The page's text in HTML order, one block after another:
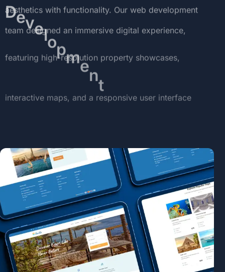
aesthetics with functionality. Our web development
team designed
featuring high-resolution property showcases,
maps,
optimized for both desktop and mobile users.
serves as
luxury and